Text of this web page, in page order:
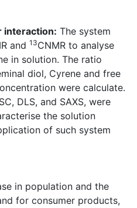
interaction: The system
and 13CNMR to analyse
in solution. The ratio
diol, Cyrene and free
were calculate.
DLS, and SAXS, were
the solution
of such system
in population and the
for consumer products,